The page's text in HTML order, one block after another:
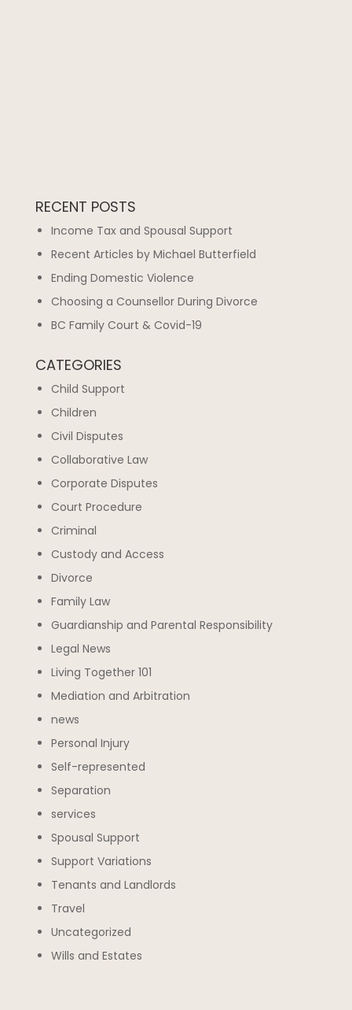
RECENT POSTS
Income Tax and Spousal Support
Recent Articles by Michael Butterfield
Ending Domestic Violence
Choosing a Counsellor During Divorce
BC Family Court & Covid-19
CATEGORIES
Child Support
Children
Civil Disputes
Collaborative Law
Corporate Disputes
Court Procedure
Criminal
Custody and Access
Divorce
Family Law
Guardianship and Parental Responsibility
Legal News
Living Together 101
Mediation and Arbitration
news
Personal Injury
Self-represented
Separation
services
Spousal Support
Support Variations
Tenants and Landlords
Travel
Uncategorized
Wills and Estates